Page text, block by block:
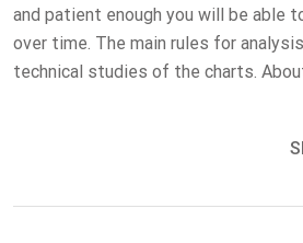
and patient enough you will be able
over time. The main rules for
technical studies of the charts.